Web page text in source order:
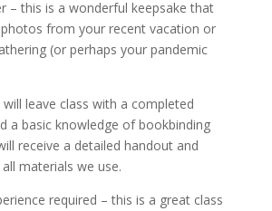
– this is a wonderful keepsake that
photos from your recent vacation or
(or perhaps your pandemic
leave class with a completed
a basic knowledge of bookbinding
receive a detailed handout and
materials we use.
required – this is a great class